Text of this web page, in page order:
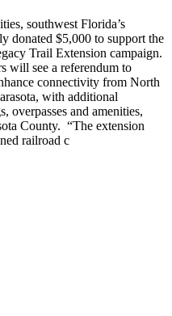
southwest Florida’s
donated $5,000 to support the
Trail Extension campaign.
will see a referendum to
connectivity from North
with additional
overpasses and amenities,
County. “The extension
railroad c